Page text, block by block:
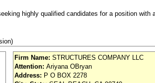
highly qualified candidates for a position with
Firm Name: STRUCTURES COMPANY LLC
Attention: Ariyana OBryan
Address: P O BOX 2278